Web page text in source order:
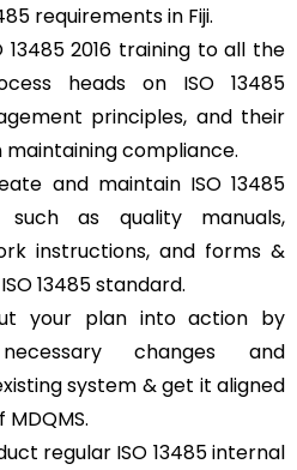
requirements in Fiji.
13485 2016 training to all the
heads on ISO 13485
principles, and their
maintaining compliance.
and maintain ISO 13485
as quality manuals,
instructions, and forms &
13485 standard.
your plan into action by
changes and
system & get it aligned
regular ISO 13485 internal